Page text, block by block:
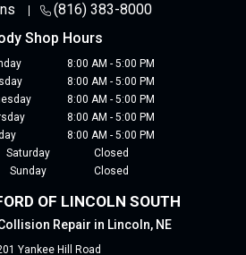
(816) 383-8000
Shop Hours
8:00 AM - 5:00 PM
8:00 AM - 5:00 PM
8:00 AM - 5:00 PM
8:00 AM - 5:00 PM
8:00 AM - 5:00 PM
Saturday
Closed
Sunday
Closed
OF LINCOLN SOUTH
Repair in Lincoln, NE
Yankee Hill Road